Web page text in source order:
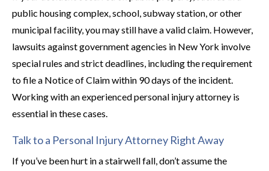
public housing complex, school, subway station, or other
municipal facility, you may still have a valid claim. However,
lawsuits against government agencies in New York involve
special rules and strict deadlines, including the requirement
to file a Notice of Claim within 90 days of the incident.
Working with an experienced personal injury attorney is
essential in these cases.
Talk to a Personal Injury Attorney Right Away
If you’ve been hurt in a stairwell fall, don’t assume the